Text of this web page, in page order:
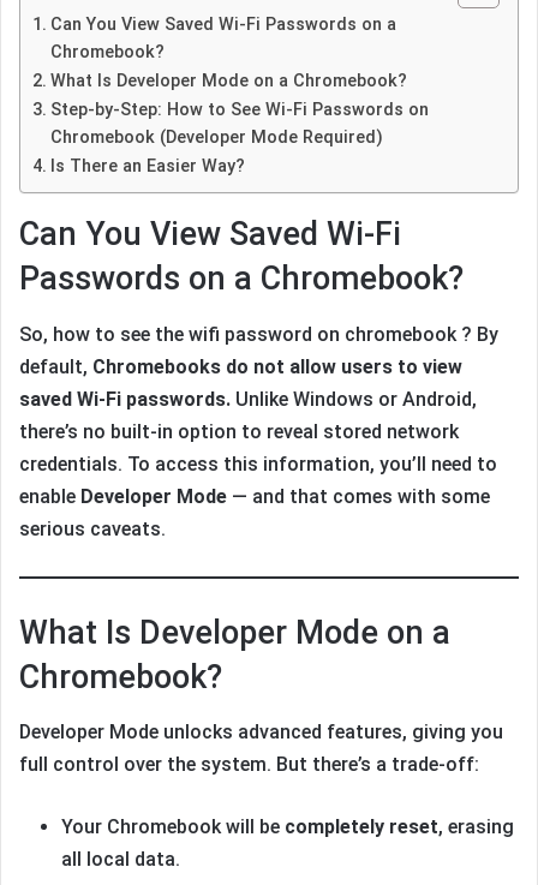
Can You View Saved Wi-Fi Passwords on a
Chromebook?
What Is Developer Mode on a Chromebook?
Step-by-Step: How to See Wi-Fi Passwords on
Chromebook (Developer Mode Required)
Is There an Easier Way?
Can You View Saved Wi-Fi
Passwords on a Chromebook?
So, how to see the wifi password on chromebook ? By
default, Chromebooks do not allow users to view
saved Wi-Fi passwords. Unlike Windows or Android,
there’s no built-in option to reveal stored network
credentials. To access this information, you’ll need to
enable Developer Mode — and that comes with some
serious caveats.
What Is Developer Mode on a
Chromebook?
Developer Mode unlocks advanced features, giving you
full control over the system. But there’s a trade-off:
Your Chromebook will be completely reset, erasing
all local data.